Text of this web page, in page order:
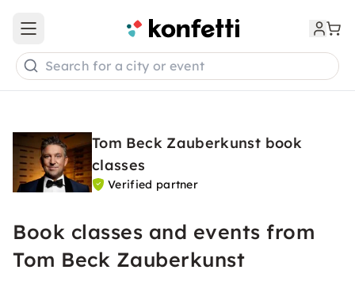
Open main menu
Search for a city or event
Tom Beck Zauberkunst book
classes
Verified partner
Book classes and events from
Tom Beck Zauberkunst